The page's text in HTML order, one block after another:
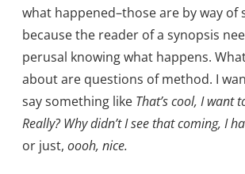
what happened–those are by way of
because the reader of a synopsis
perusal knowing what happens.
about are questions of method. I
say something like That’s cool, I want
Really? Why didn’t I see that coming, I
or just, oooh, nice.